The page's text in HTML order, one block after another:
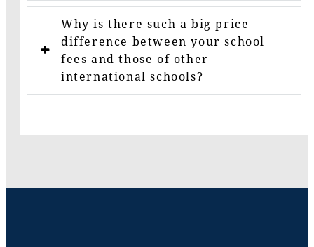
Why is there such a big price
difference between your school
fees and those of other
international schools?